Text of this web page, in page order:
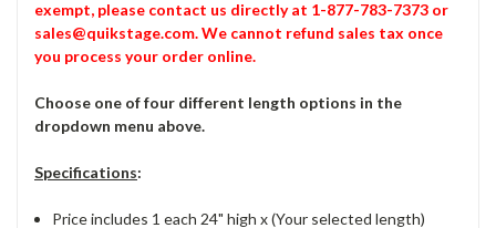
exempt, please contact us directly at 1-877-783-7373 or
sales@quikstage.com. We cannot refund sales tax once
you process your order online.
Choose one of four different length options in the
dropdown menu above.
Specifications:
Price includes 1 each 24" high x (Your selected length)